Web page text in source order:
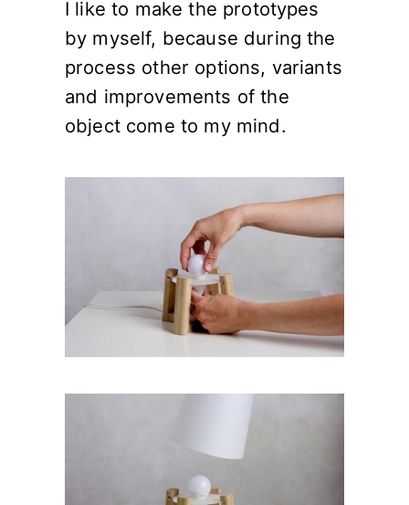
I like to make the prototypes
by myself, because during the
process other options, variants
and improvements of the
object come to my mind.